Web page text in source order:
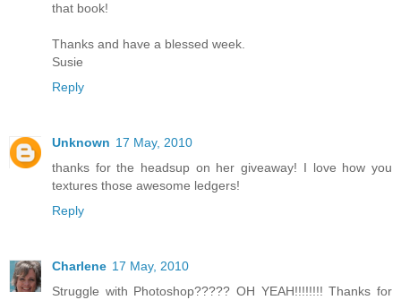
that book!
Thanks and have a blessed week.
Susie
Reply
Unknown 17 May, 2010
thanks for the headsup on her giveaway! I love how you
textures those awesome ledgers!
Reply
Charlene 17 May, 2010
Struggle with Photoshop????? OH YEAH!!!!!!!! Thanks for